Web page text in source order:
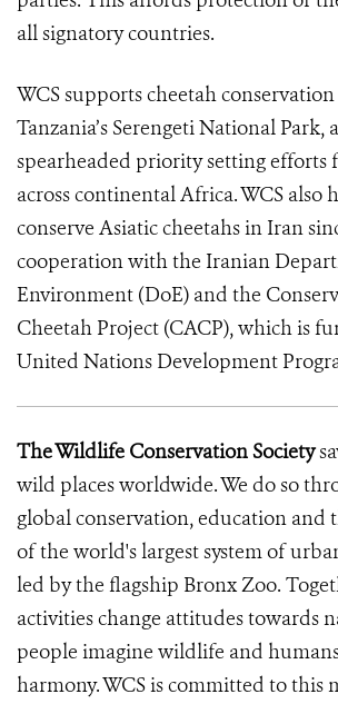
all signatory countries.
WCS supports cheetah
Tanzania’s Serengeti National Park,
spearheaded priority setting efforts
across continental Africa. WCS also
conserve Asiatic cheetahs in Iran
cooperation with the Iranian
Environment (DoE) and the
Cheetah Project (CACP), which is
United Nations Development
The Wildlife Conservation Society
wild places worldwide. We do so
global conservation, education and
of the world's largest system of
led by the flagship Bronx Zoo.
activities change attitudes towards
people imagine wildlife and
harmony. WCS is committed to this